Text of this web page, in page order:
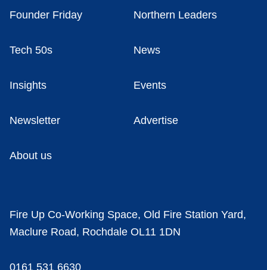
Founder Friday Northern Leaders
Tech 50s News
Insights Events
Newsletter Advertise
About us
Fire Up Co-Working Space, Old Fire Station Yard,
Maclure Road, Rochdale OL11 1DN
0161 531 6630